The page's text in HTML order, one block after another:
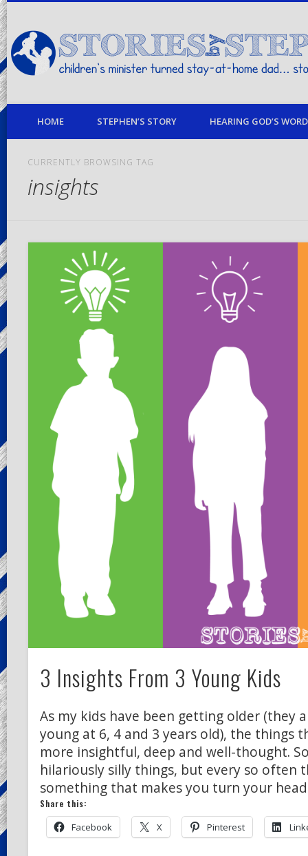
children's minister turned stay-at-home dad… stories from my life
HOME STEPHEN’S STORY HEARING GOD’S
CURRENTLY BROWSING TAG
insights
3 Insights From 3 Young Kids
As my kids have been getting older (they
young at 6, 4 and 3 years old), the things
more insightful, deep and well-thought.
hilariously silly things, but every so often
something that makes you turn your
Share this:
Facebook X Pinterest